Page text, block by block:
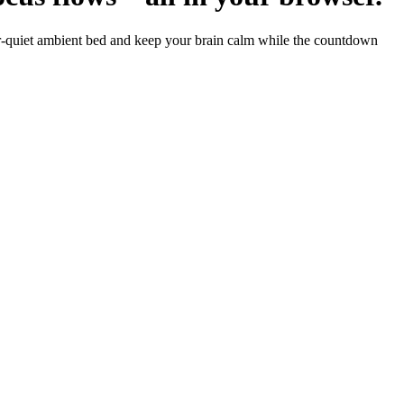
ambient bed and keep your brain calm while the countdown